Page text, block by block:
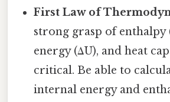
First Law of
strong grasp of
energy (ΔU), and heat
critical. Be able to
internal energy and